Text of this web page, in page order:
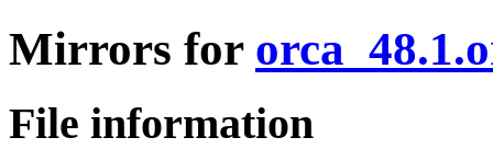
Mirrors for
File information